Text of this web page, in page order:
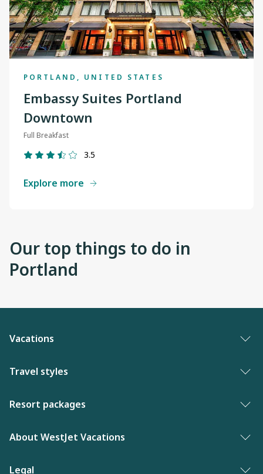
PORTLAND, UNITED STATES
Embassy Suites Portland
Downtown
Full Breakfast
3.5
Explore more
Our top things to do in
Portland
Vacations
Vacation packages
New to WestJet Vacations
Travel styles
Adults only vacations
Luxury resorts
Vacations for singles
Resort packages
Bahamas resorts
About WestJet Vacations
Contact us
Legal